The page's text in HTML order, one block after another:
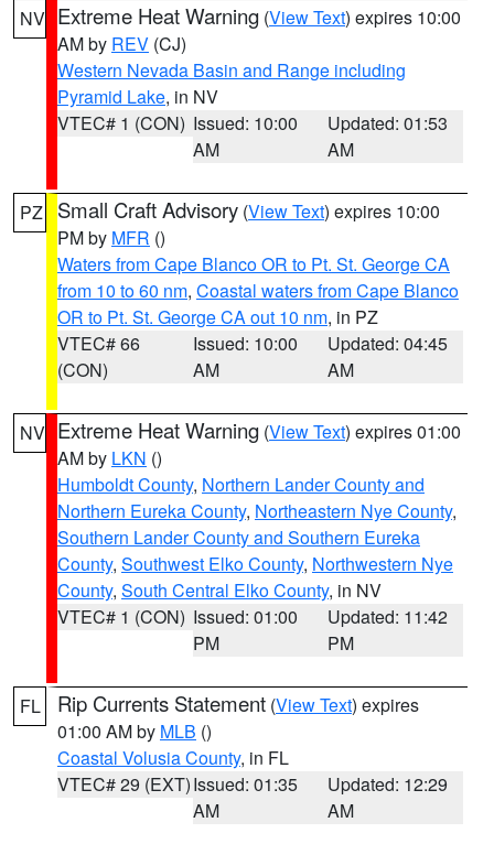
NV Extreme Heat Warning (View Text) expires 10:00
AM by REV (CJ)
Western Nevada Basin and Range including
Pyramid Lake, in NV
VTEC# 1 (CON) Issued: 10:00
AM
Updated: 01:53
AM
PZ Small Craft Advisory (View Text) expires 10:00
PM by MFR ()
Waters from Cape Blanco OR to Pt. St. George CA
from 10 to 60 nm, Coastal waters from Cape Blanco
OR to Pt. St. George CA out 10 nm, in PZ
VTEC# 66
(CON)
Issued: 10:00
AM
Updated: 04:45
AM
NV Extreme Heat Warning (View Text) expires 01:00
AM by LKN ()
Humboldt County, Northern Lander County and
Northern Eureka County, Northeastern Nye County,
Southern Lander County and Southern Eureka
County, Southwest Elko County, Northwestern Nye
County, South Central Elko County, in NV
VTEC# 1 (CON) Issued: 01:00
PM
Updated: 11:42
PM
FL Rip Currents Statement (View Text) expires
01:00 AM by MLB ()
Coastal Volusia County, in FL
VTEC# 29 (EXT)Issued: 01:35
AM
Updated: 12:29
AM